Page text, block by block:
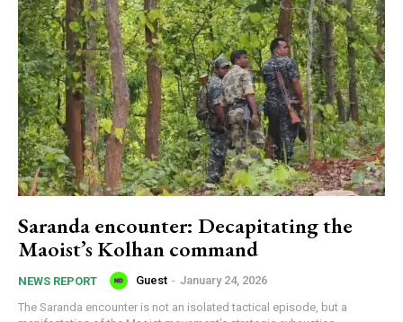
Saranda encounter: Decapitating the
Maoist’s Kolhan command
NEWS REPORT Guest - January 24, 2026
The Saranda encounter is not an isolated tactical episode, but a